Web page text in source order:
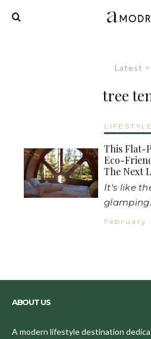
Latest
tree
LIFESTYLE
This Flat-
Eco-
The Next
It's like
February
ABOUT US
A modern lifestyle destination